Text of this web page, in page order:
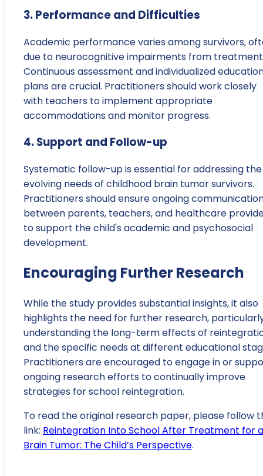
3. Performance and Difficulties
Academic performance varies among survivors,
due to neurocognitive impairments from
Continuous assessment and individualized
plans are crucial. Practitioners should work closely
with teachers to implement appropriate
accommodations and monitor progress.
4. Support and Follow-up
Systematic follow-up is essential for addressing the
evolving needs of childhood brain tumor survivors.
Practitioners should ensure ongoing
between parents, teachers, and healthcare
to support the child's academic and psychosocial
development.
Encouraging Further Research
While the study provides substantial insights, it also
highlights the need for further research,
understanding the long-term effects of
and the specific needs at different educational
Practitioners are encouraged to engage in or
ongoing research efforts to continually improve
strategies for school reintegration.
To read the original research paper, please follow
link: Reintegration Into School After Treatment for a
Brain Tumor: The Child’s Perspective.